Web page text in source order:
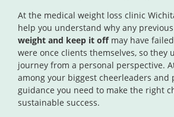
At the medical weight loss clinic
help you understand why any
weight and keep it offmay have
were once clients themselves, so they
journey from a personal perspective.
among your biggest cheerleaders and
guidance you need to make the right
sustainable success.